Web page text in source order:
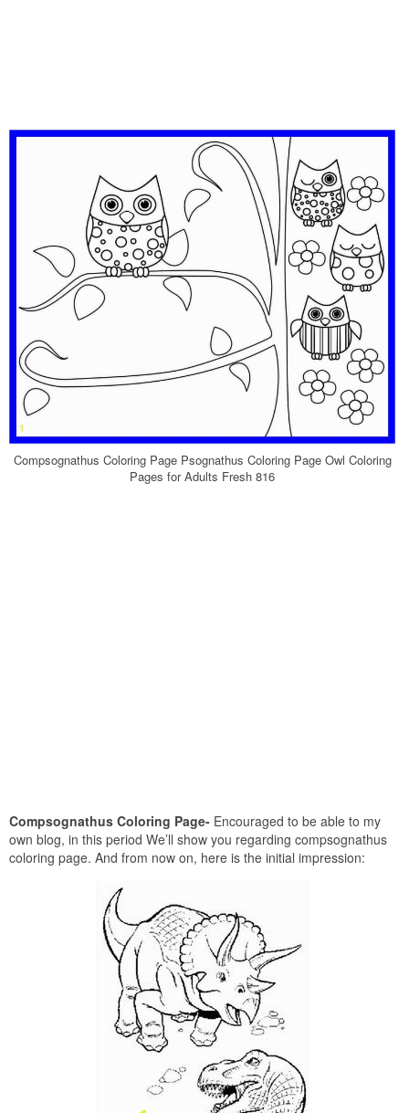
Compsognathus Coloring Page Psognathus Coloring Page Owl Coloring
Pages for Adults Fresh 816
Compsognathus Coloring Page- Encouraged to be able to my
own blog, in this period We’ll show you regarding compsognathus
coloring page. And from now on, here is the initial impression: